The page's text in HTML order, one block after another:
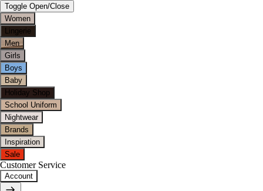
Toggle Open/Close
Women
Lingerie
Men
Girls
Boys
Baby
Holiday Shop
School Uniform
Nightwear
Brands
Inspiration
Sale
Customer Service
Account